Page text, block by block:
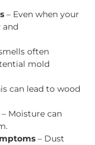
– Even when your
and
often
mold
can lead to wood
– Moisture can
– Dust